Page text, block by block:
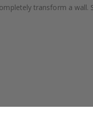
transform a wall.